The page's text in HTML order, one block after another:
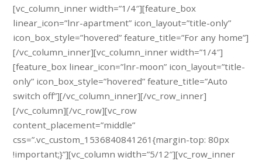
[vc_column_inner width=”1/4″][feature_box
linear_icon=”lnr-apartment” icon_layout=”title-only”
icon_box_style=”hovered” feature_title=”For any home”]
[/vc_column_inner][vc_column_inner width=”1/4″]
[feature_box linear_icon=”lnr-moon” icon_layout=”title-
only” icon_box_style=”hovered” feature_title=”Auto
switch off”][/vc_column_inner][/vc_row_inner]
[/vc_column][/vc_row][vc_row
content_placement=”middle”
css=”.vc_custom_1536840841261{margin-top: 80px
!important;}”][vc_column width=”5/12″][vc_row_inner